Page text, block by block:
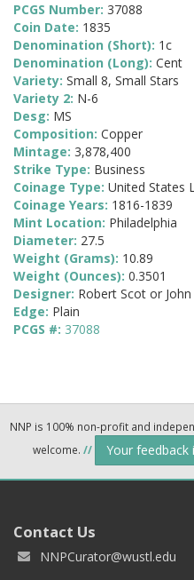
PCGS Number: 37088
Coin Date: 1835
Denomination (Short): 1c
Denomination (Long): Cent
Variety: Small 8, Small Stars
Variety 2: N-6
Desg: MS
Composition: Copper
Mintage: 3,878,400
Strike Type: Business
Coinage Type: United States
Coinage Years: 1816-1839
Mint Location: Philadelphia
Diameter: 27.5
Weight (Grams): 10.89
Weight (Ounces): 0.3501
Designer: Robert Scot or
Edge: Plain
PCGS #: 37088
NNP is 100% non-profit and
welcome. // Your feedback
Contact Us
NNPCurator@wustl.edu